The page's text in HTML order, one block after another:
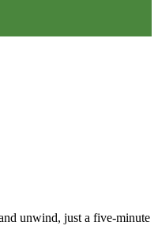
unwind, just a five-minute